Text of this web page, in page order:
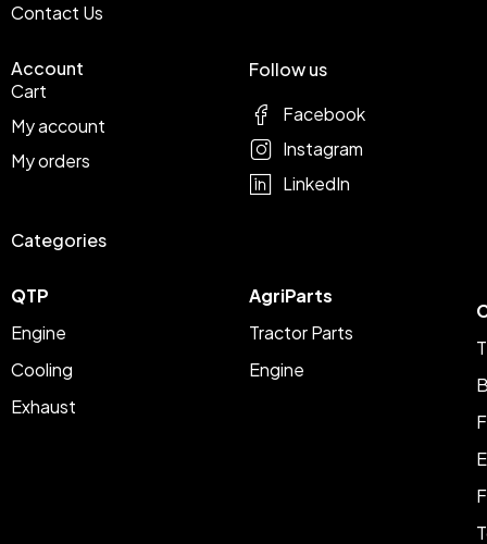
Contact Us
Account
Cart
My account
My orders
Categories
QTP
Engine
Cooling
Exhaust
AgriParts
Tractor Parts
Engine
Follow us
Facebook
Instagram
LinkedIn